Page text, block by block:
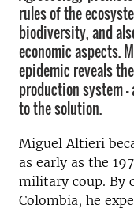
rules of the
biodiversity, and
economic aspects.
epidemic reveals
production system
to the solution.
Miguel Altieri
as early as the
military coup. By
Colombia, he